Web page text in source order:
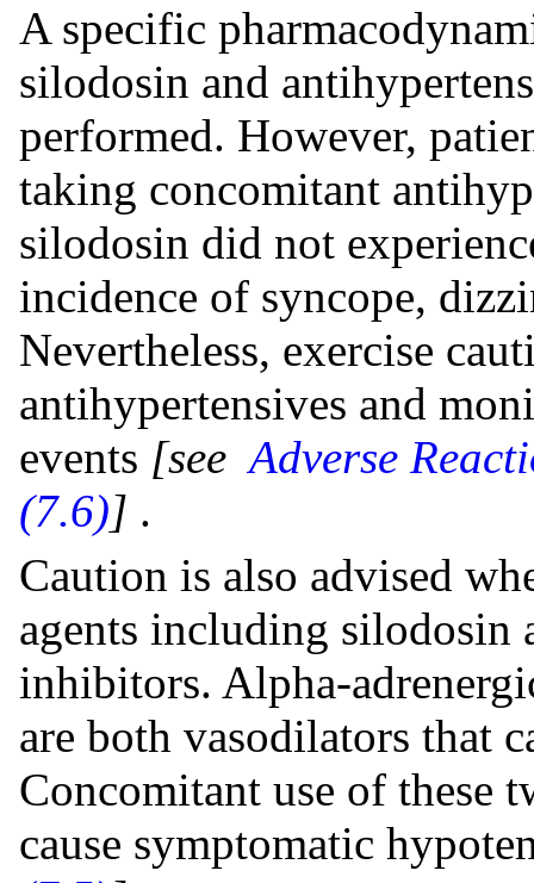
A specific
silodosin and
performed. However,
taking concomitant
silodosin did not
incidence of syncope,
Nevertheless, exercise
antihypertensives and
events [seeAdverse
(7.6)] .
Caution is also advised
agents including silodosin
inhibitors. Alpha-
are both vasodilators that
Concomitant use of these
cause symptomatic